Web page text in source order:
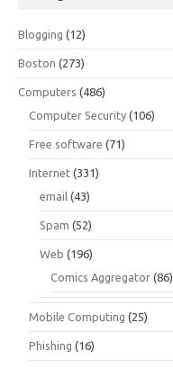
Blogging (12)
Boston (273)
Computers (486)
Computer Security (106)
Free software (71)
Internet (331)
email (43)
Spam (52)
Web (196)
Comics Aggregator (86)
Mobile Computing (25)
Phishing (16)